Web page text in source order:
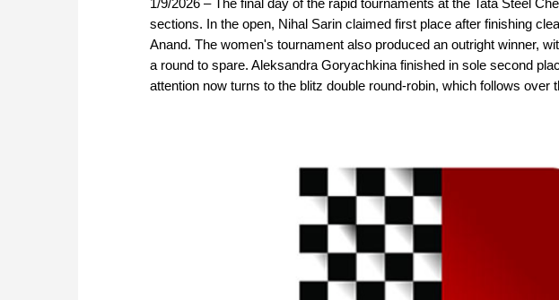
sections. In the open, Nihal Sarin claimed first place after finishing
Anand. The women's tournament also produced an outright winner,
a round to spare. Aleksandra Goryachkina finished in sole second
attention now turns to the blitz double round-robin, which follows over